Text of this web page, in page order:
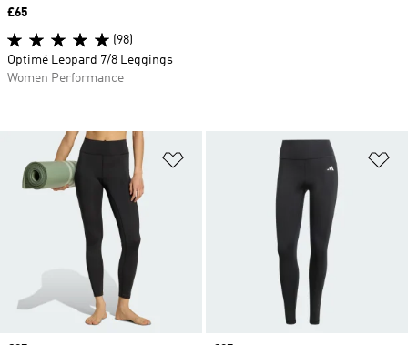
Add to Wishlist
Price
£65
(98)
Optimé Leopard 7/8 Leggings
Women Performance